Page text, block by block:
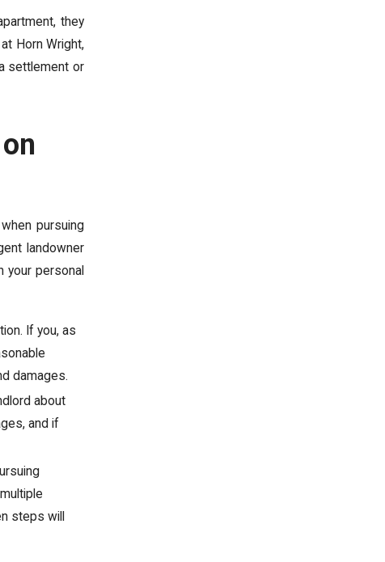
they
Horn Wright,
settlement or
pursuing
landowner
your personal
If you, as
damages.
about
and if
steps will